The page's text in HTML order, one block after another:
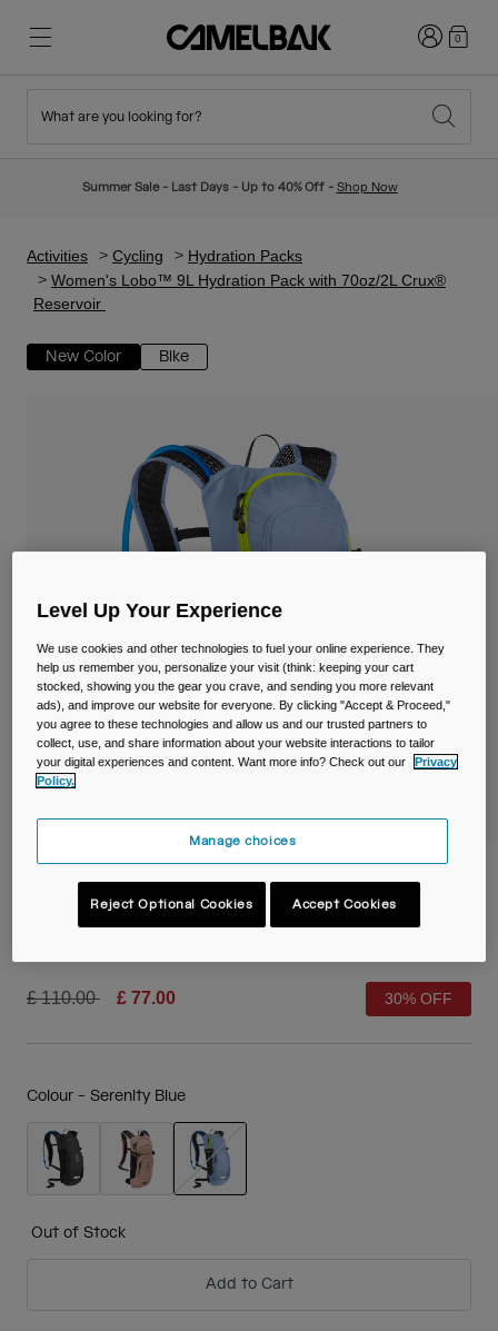
New Arrivals
Hydration Vests
Bottles
Mugs & Tumblers
Bike Bags
Reservoirs
Accessories
Hiking
Travel & Lifestyle
Ditch Disposable
Login0
What are you looking for?
Summer Sale - Last Days - Up to 40% Off - Shop Now
Activities Cycling
Hydration Packs
Women's Lobo™ 9L Hydration Pack with 70oz/2L Crux®
Reservoir
New Color Bike
Women's Lobo™ 9L Hydration Pack with
70oz/2L Crux® Reservoir
Price reduced from
£ 110.00to £ 77.00 30% OFF
Colour - Serenity Blue
Out of Stock
Add to Cart
Level Up Your Experience
We use cookies and other technologies to fuel your online experience. They
help us remember you, personalize your visit (think: keeping your cart
stocked, showing you the gear you crave, and sending you more relevant
ads), and improve our website for everyone. By clicking "Accept & Proceed,"
you agree to these technologies and allow us and our trusted partners to
collect, use, and share information about your website interactions to tailor
your digital experiences and content. Want more info? Check out our
Privacy
Policy.
Manage choices
Reject Optional Cookies Accept Cookies